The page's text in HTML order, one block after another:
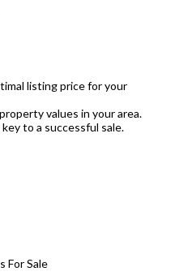
listing price for your
values in your area.
to a successful sale.
For Sale